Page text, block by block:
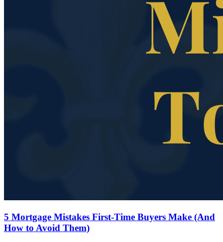
5 Mortgage Mistakes First-Time Buyers Make (And
How to Avoid Them)